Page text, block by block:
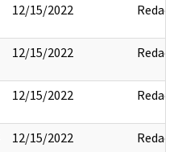
12/15/2022 Redact
12/15/2022 Redact
12/15/2022 Redact
12/15/2022 Redact